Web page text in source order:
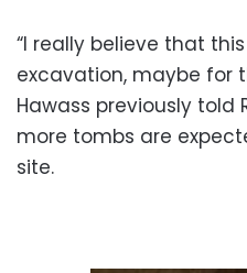
“I really believe that
excavation, maybe for
Hawass previously told
more tombs are
site.